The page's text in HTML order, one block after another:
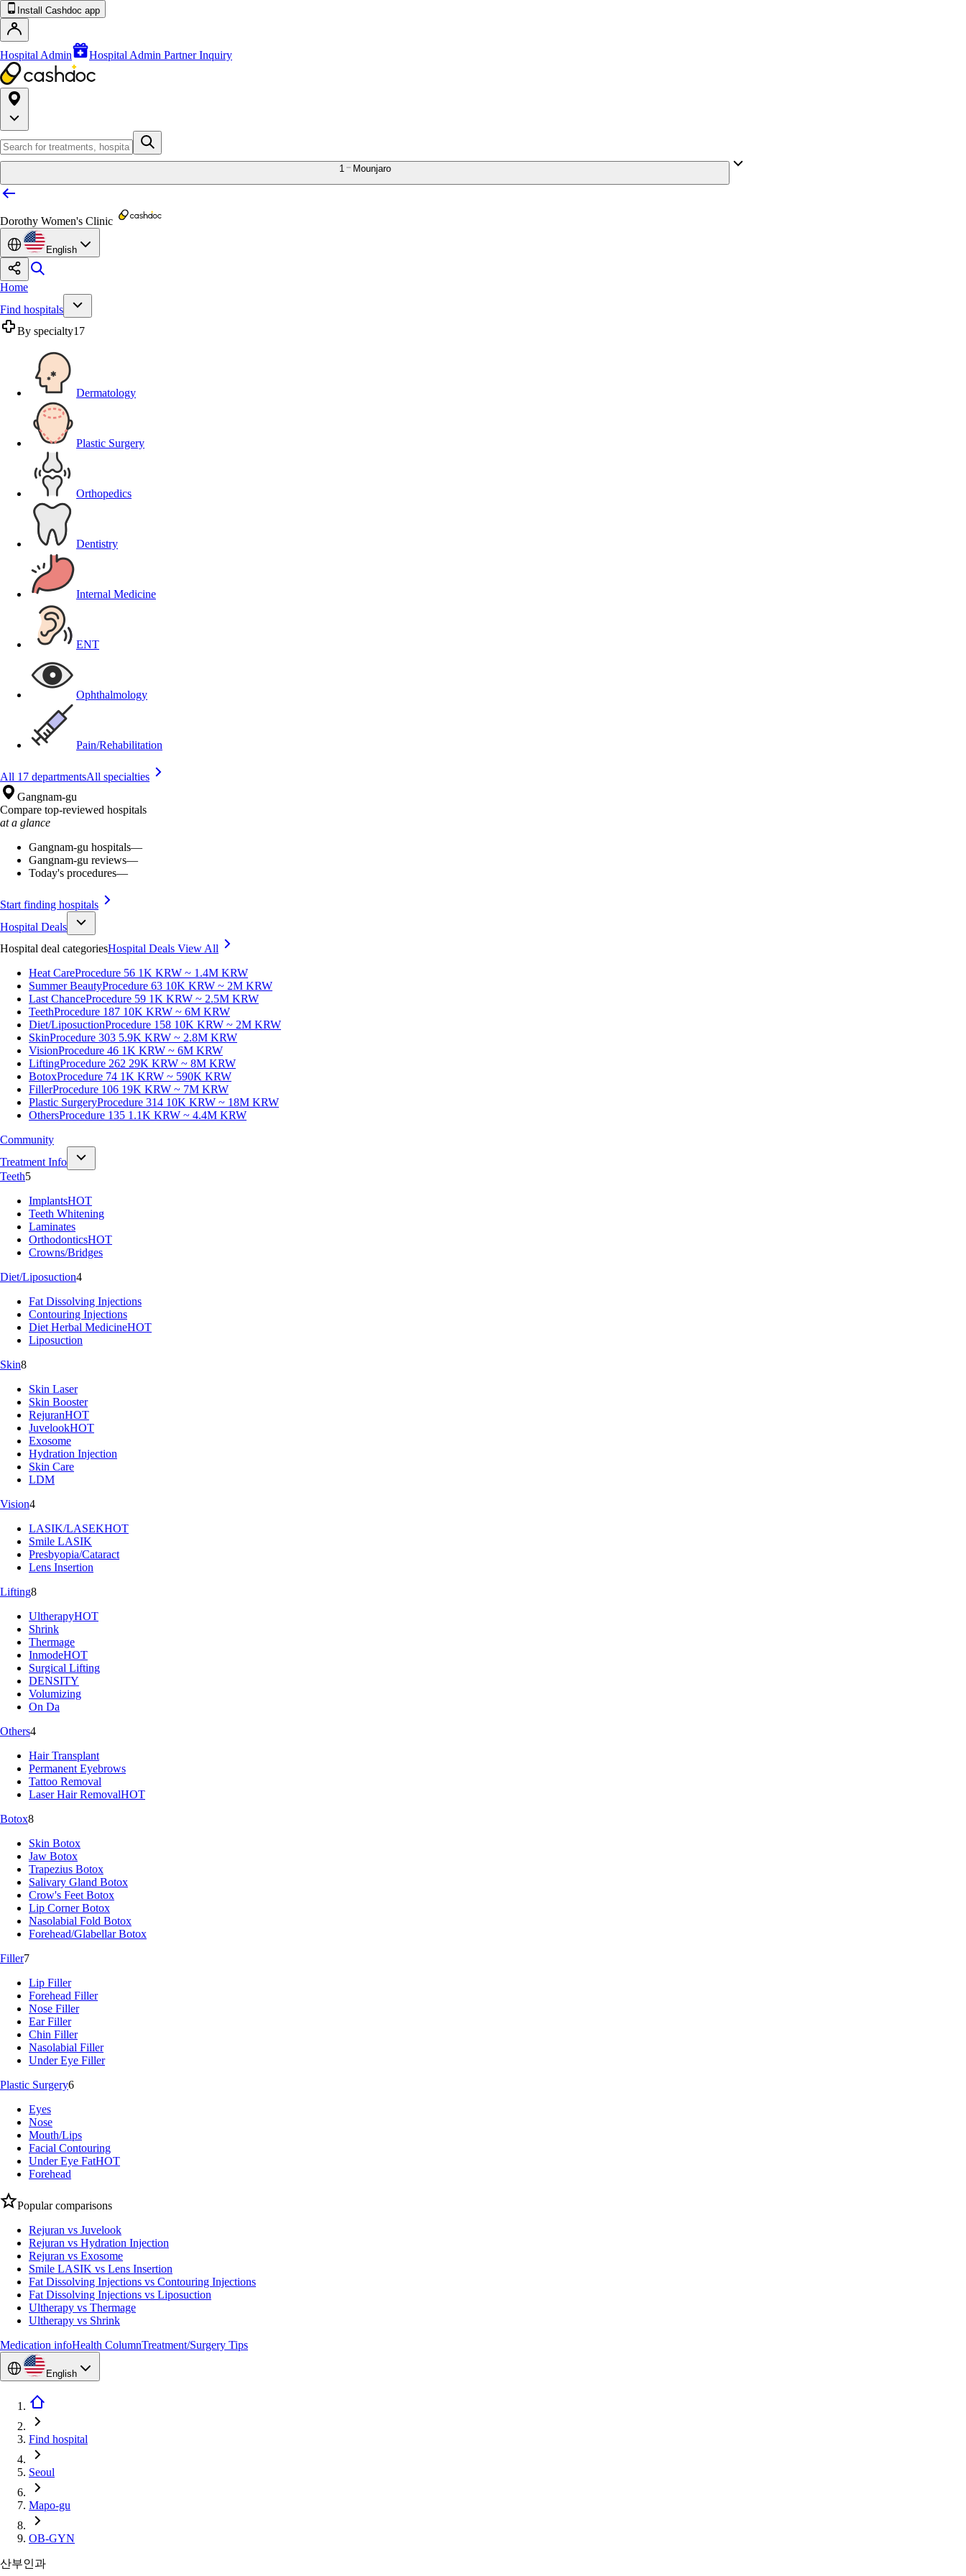
Install Cashdoc app
Hospital Admin Hospital Admin Partner Inquiry
1 Mounjaro
Dorothy Women's Clinic
English
Home
Find hospitals
By specialty17
Dermatology
Plastic Surgery
Orthopedics
Dentistry
Internal Medicine
ENT
Ophthalmology
Pain/Rehabilitation
All 17 departmentsAll specialties
Gangnam-gu
Compare top-reviewed hospitals
at a glance
Gangnam-gu hospitals—
Gangnam-gu reviews—
Today's procedures—
Start finding hospitals
Hospital Deals
Hospital deal categoriesHospital Deals View All
Heat CareProcedure 56 1K KRW ~ 1.4M KRW
Summer BeautyProcedure 63 10K KRW ~ 2M KRW
Last ChanceProcedure 59 1K KRW ~ 2.5M KRW
TeethProcedure 187 10K KRW ~ 6M KRW
Diet/LiposuctionProcedure 158 10K KRW ~ 2M KRW
SkinProcedure 303 5.9K KRW ~ 2.8M KRW
VisionProcedure 46 1K KRW ~ 6M KRW
LiftingProcedure 262 29K KRW ~ 8M KRW
BotoxProcedure 74 1K KRW ~ 590K KRW
FillerProcedure 106 19K KRW ~ 7M KRW
Plastic SurgeryProcedure 314 10K KRW ~ 18M KRW
OthersProcedure 135 1.1K KRW ~ 4.4M KRW
Community
Treatment Info
Teeth5
ImplantsHOT
Teeth Whitening
Laminates
OrthodonticsHOT
Crowns/Bridges
Diet/Liposuction4
Fat Dissolving Injections
Contouring Injections
Diet Herbal MedicineHOT
Liposuction
Skin8
Skin Laser
Skin Booster
RejuranHOT
JuvelookHOT
Exosome
Hydration Injection
Skin Care
LDM
Vision4
LASIK/LASEKHOT
Smile LASIK
Presbyopia/Cataract
Lens Insertion
Lifting8
UltherapyHOT
Shrink
Thermage
InmodeHOT
Surgical Lifting
DENSITY
Volumizing
On Da
Others4
Hair Transplant
Permanent Eyebrows
Tattoo Removal
Laser Hair RemovalHOT
Botox8
Skin Botox
Jaw Botox
Trapezius Botox
Salivary Gland Botox
Crow's Feet Botox
Lip Corner Botox
Nasolabial Fold Botox
Forehead/Glabellar Botox
Filler7
Lip Filler
Forehead Filler
Nose Filler
Ear Filler
Chin Filler
Nasolabial Filler
Under Eye Filler
Plastic Surgery6
Eyes
Nose
Mouth/Lips
Facial Contouring
Under Eye FatHOT
Forehead
Popular comparisons
Rejuran vs Juvelook
Rejuran vs Hydration Injection
Rejuran vs Exosome
Smile LASIK vs Lens Insertion
Fat Dissolving Injections vs Contouring Injections
Fat Dissolving Injections vs Liposuction
Ultherapy vs Thermage
Ultherapy vs Shrink
Medication infoHealth ColumnTreatment/Surgery Tips
English
Find hospital
Seoul
Mapo-gu
OB-GYN
산부인과